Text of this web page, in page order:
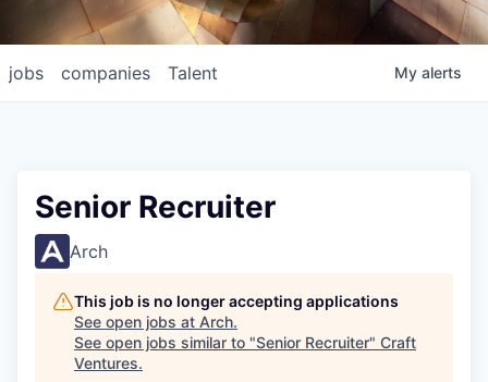
jobs companies Talent My alerts
Senior Recruiter
Arch
This job is no longer accepting applications
See open jobs at Arch.
See open jobs similar to "Senior Recruiter" Craft
Ventures.